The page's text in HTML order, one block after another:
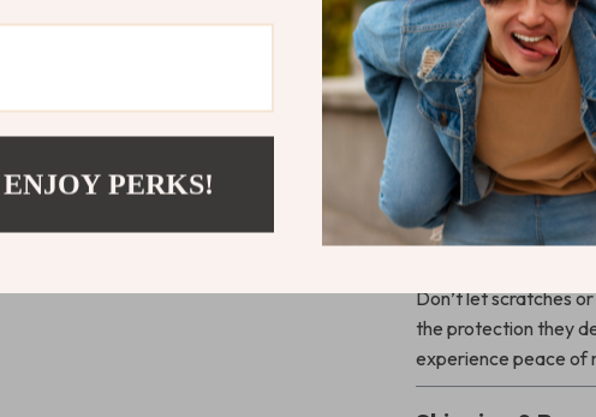
Enhanced
stay safe over
Perfect Fit:
snug and secure
Elevate Your
Upgrade the way
Shockproof
enthusiast, it’s the
Don’t let scratches
the protection they
experience peace of
PERKS!